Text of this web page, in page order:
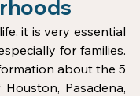
it is very essential
for families.
about the 5
Pasadena,